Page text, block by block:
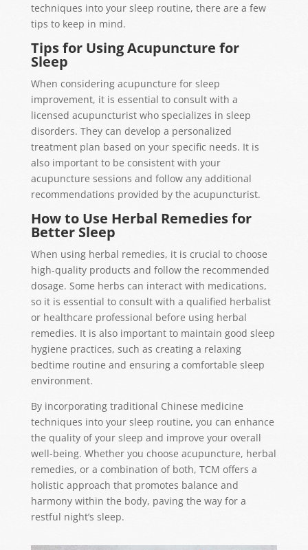
techniques into your sleep routine, there are a few
tips to keep in mind.
Tips for Using Acupuncture for
Sleep
When considering acupuncture for sleep
improvement, it is essential to consult with a
licensed acupuncturist who specializes in sleep
disorders. They can develop a personalized
treatment plan based on your specific needs. It is
also important to be consistent with your
acupuncture sessions and follow any additional
recommendations provided by the acupuncturist.
How to Use Herbal Remedies for
Better Sleep
When using herbal remedies, it is crucial to choose
high-quality products and follow the recommended
dosage. Some herbs can interact with medications,
so it is essential to consult with a qualified herbalist
or healthcare professional before using herbal
remedies. It is also important to maintain good sleep
hygiene practices, such as creating a relaxing
bedtime routine and ensuring a comfortable sleep
environment.
By incorporating traditional Chinese medicine
techniques into your sleep routine, you can enhance
the quality of your sleep and improve your overall
well-being. Whether you choose acupuncture, herbal
remedies, or a combination of both, TCM offers a
holistic approach that promotes balance and
harmony within the body, paving the way for a
restful night’s sleep.